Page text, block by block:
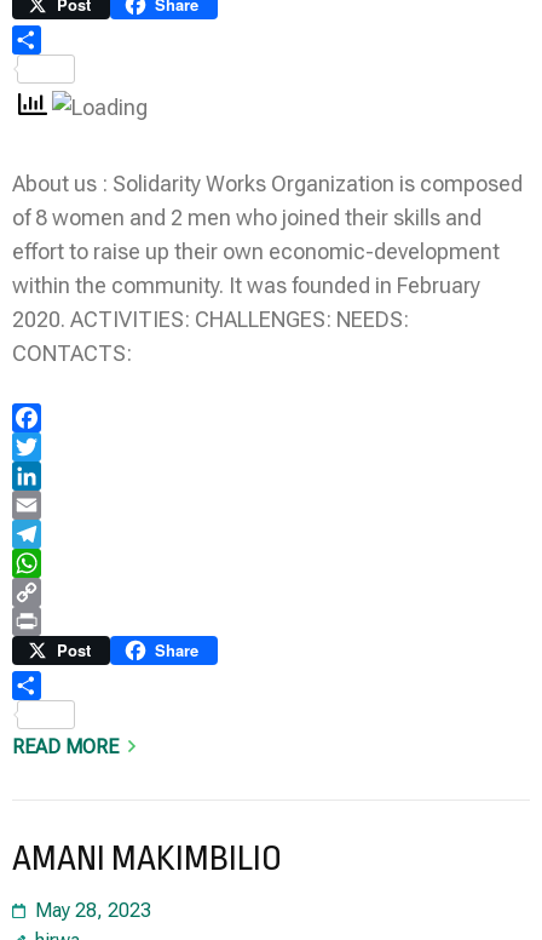
About us : Solidarity Works Organization is composed
of 8 women and 2 men who joined their skills and
effort to raise up their own economic-development
within the community. It was founded in February
2020. ACTIVITIES: CHALLENGES: NEEDS:
CONTACTS:
Facebook
Twitter
LinkedIn
Email
Telegram
WhatsApp
Copy
Link
Print Post Share
READ MORE
AMANI MAKIMBILIO
May 28, 2023